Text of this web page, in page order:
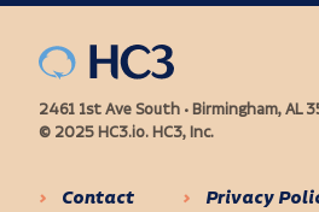
2461 1st Ave South • Birmingham, AL
© 2025 HC3.io. HC3, Inc.
Contact Privacy